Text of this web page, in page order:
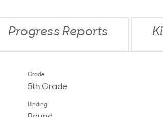
Progress Reports
Grade
5th Grade
Binding